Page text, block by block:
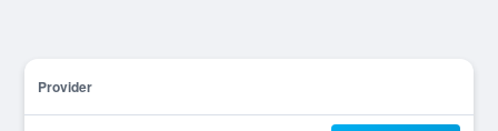
Provider